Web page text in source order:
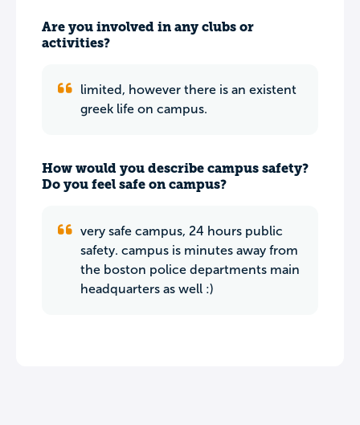
Are you involved in any clubs or
activities?
limited, however there is an existent
greek life on campus.
How would you describe campus safety?
Do you feel safe on campus?
very safe campus, 24 hours public
safety. campus is minutes away from
the boston police departments main
headquarters as well :)